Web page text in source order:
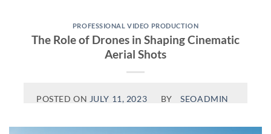
PROFESSIONAL VIDEO PRODUCTION
The Role of Drones in Shaping Cinematic
Aerial Shots
POSTED ON JULY 11, 2023 BY SEOADMIN